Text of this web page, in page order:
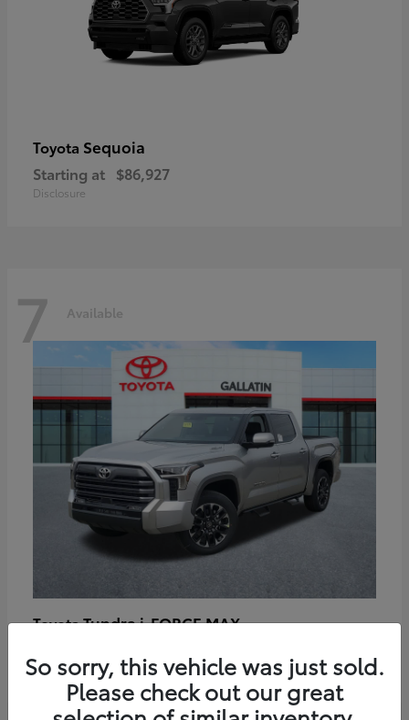
Toyota Sequoia
Starting at $86,927
Disclosure
7 Available
ToyotaTundra i-FORCE MAX
Disclosure
So sorry, this vehicle was just sold.
Please check out our great